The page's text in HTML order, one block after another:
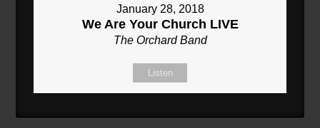
January 28, 2018
We Are Your Church LIVE
The Orchard Band
Listen